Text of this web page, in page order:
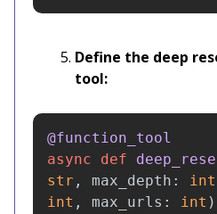
Define the deep
tool:
@function_tool
async
def
str , max_depth : int
int , max_urls : int )